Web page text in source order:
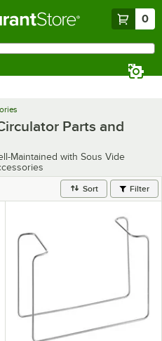
0
Parts and
Maintained with Sous Vide
Sort Filter